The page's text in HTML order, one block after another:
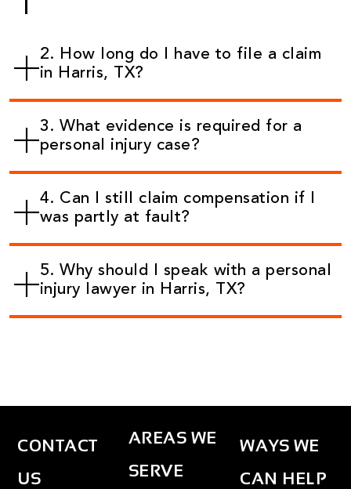
2. How long do I have to file a claim
in Harris, TX?
3. What evidence is required for a
personal injury case?
4. Can I still claim compensation if I
was partly at fault?
5. Why should I speak with a personal
injury lawyer in Harris, TX?
CONTACT
US
AREAS WE
SERVE
WAYS WE
CAN HELP